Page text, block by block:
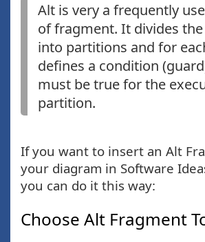
Alt is very a frequently
of fragment. It divides
into partitions and for
defines a condition
must be true for the
partition.
If you want to insert an Alt
your diagram in Software
you can do it this way:
Choose Alt Fragment